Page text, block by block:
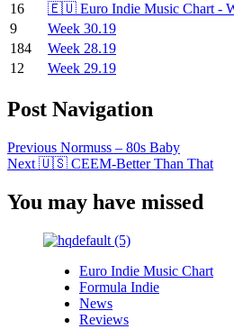
16
🇪🇺 Euro Indie Music Chart -
9
Week 30.19
184
Week 28.19
12
Week 29.19
Post Navigation
Previous Normuss – 80s Baby
Next 🇺🇸 CEEM-Better Than That
You may have missed
Euro Indie Music Chart
Formula Indie
News
Reviews